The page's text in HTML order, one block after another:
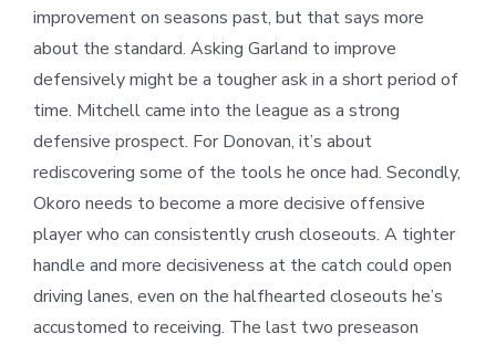
improvement on seasons past, but that says more
about the standard. Asking Garland to improve
defensively might be a tougher ask in a short period of
time. Mitchell came into the league as a strong
defensive prospect. For Donovan, it’s about
rediscovering some of the tools he once had. Secondly,
Okoro needs to become a more decisive offensive
player who can consistently crush closeouts. A tighter
handle and more decisiveness at the catch could open
driving lanes, even on the halfhearted closeouts he’s
accustomed to receiving. The last two preseason